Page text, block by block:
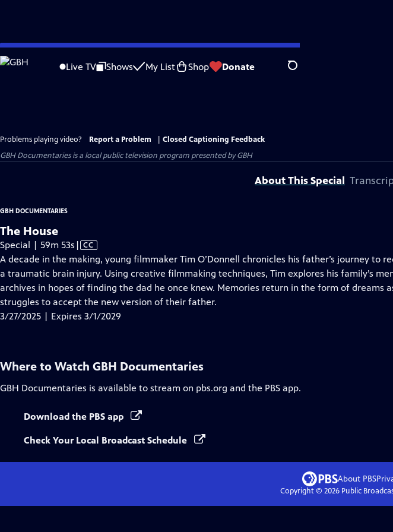
Skip
to
Live TV Shows My List Shop Donate Search
Problems playing video? Report a Problem
Closed Captioning Feedback
GBH Documentariesis a local public television program presented byGBH
About This Special
GBH DOCUMENTARIES
The House
Special | 59m 53s Video
has
Closed
Captions
| CC
A decade in the making, young filmmaker Tim O’Donnell chronicles his father’s journey to
a traumatic brain injury. Using creative filmmaking techniques, Tim explores his family’s
archives in hopes of finding the dad he once knew. Memories return in the form of dreams
struggles to accept the new version of their father.
3/27/2025 | Expires 3/1/2029
Where to Watch GBH Documentaries
GBH Documentaries is available to stream on pbs.org and the PBS app.
Download the PBS app
Check Your Local Broadcast Schedule
About PBS
Copyright © 2026Public